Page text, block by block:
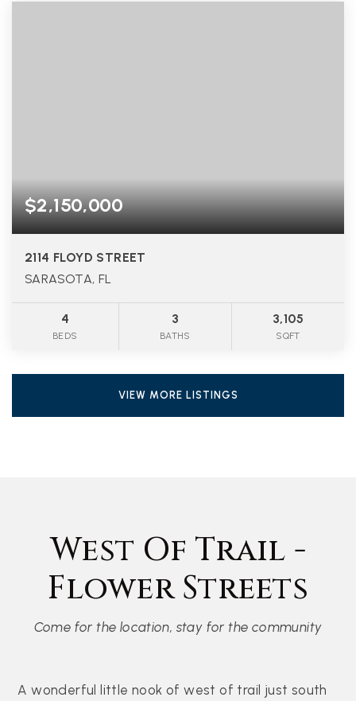
$2,150,000
2114 FLOYD STREET
SARASOTA, FL
4
BEDS
3
BATHS
3,105
SQFT
VIEW MORE LISTINGS
West Of Trail -
Flower Streets
Come for the location, stay for the community
A wonderful little nook of west of trail just south